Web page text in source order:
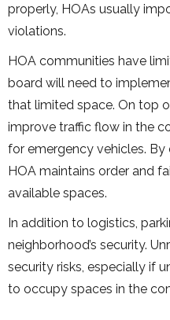
properly, HOAs usually
violations.
HOA communities have
board will need to
that limited space. On top
improve traffic flow in the
for emergency vehicles.
HOA maintains order and
available spaces.
In addition to logistics,
neighborhood’s security.
security risks, especially if
to occupy spaces in the